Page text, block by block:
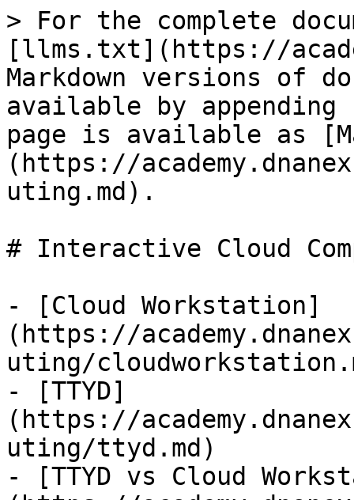
> For the complete
[llms.txt](https://
Markdown versions of
available by
page is available as
(https://
uting.md).
# Interactive Cloud
- [Cloud Workstation]
(https://
uting/
- [TTYD]
(https://
uting/ttyd.md)
- [TTYD vs Cloud